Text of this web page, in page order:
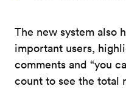
The new system also
important users,
comments and “you
count to see the total